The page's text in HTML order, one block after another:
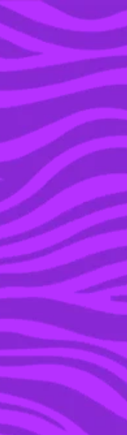
YOU’RE
08 FEB 2016
JAY Z
FLOWERS
BEFORE
BOWL